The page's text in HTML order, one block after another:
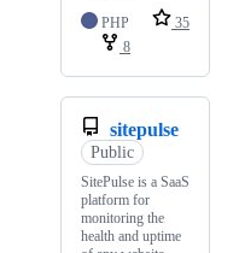
PHP
35
8
sitepulse
Public
SitePulse is a SaaS
platform for
monitoring the
health and uptime